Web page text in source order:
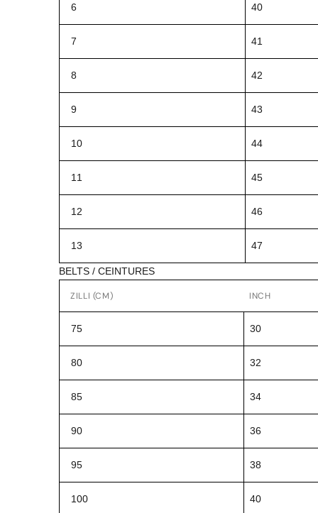
6 40
7 41
8 42
9 43
10 44
11 45
12 46
13 47
BELTS / CEINTURES
ZILLI (CM) INCH
75 30
80 32
85 34
90 36
95 38
100 40